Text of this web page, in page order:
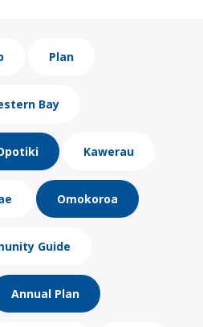
Plan
Bay
Kawerau
Omokoroa
Guide
Annual Plan